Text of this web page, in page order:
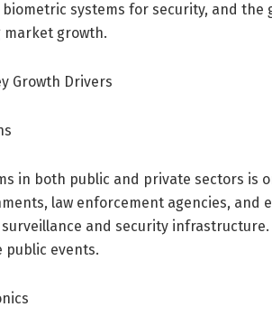
systems for security, and
market growth.
Growth Drivers
in both public and private sectors is
law enforcement agencies, and
and security
public events.